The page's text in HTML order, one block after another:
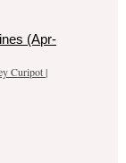
(Apr-
Curipot|